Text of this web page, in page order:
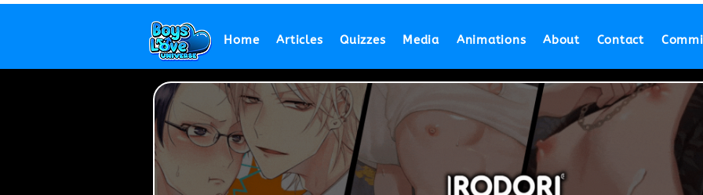
Home Articles Quizzes Media Animations About Contact